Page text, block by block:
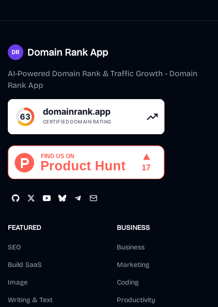
Domain Rank App
AI-Powered Domain Rank & Traffic Growth - Domain
Rank App
FEATURED
SEO
Build SaaS
Image
Writing & Text
BUSINESS
Business
Marketing
Coding
Productivity